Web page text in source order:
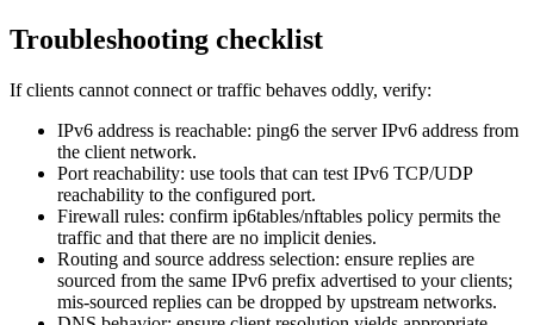
Troubleshooting checklist
If clients cannot connect or traffic behaves oddly, verify:
IPv6 address is reachable: ping6 the server IPv6 address from
the client network.
Port reachability: use tools that can test IPv6 TCP/UDP
reachability to the configured port.
Firewall rules: confirm ip6tables/nftables policy permits the
traffic and that there are no implicit denies.
Routing and source address selection: ensure replies are
sourced from the same IPv6 prefix advertised to your clients;
mis-sourced replies can be dropped by upstream networks.